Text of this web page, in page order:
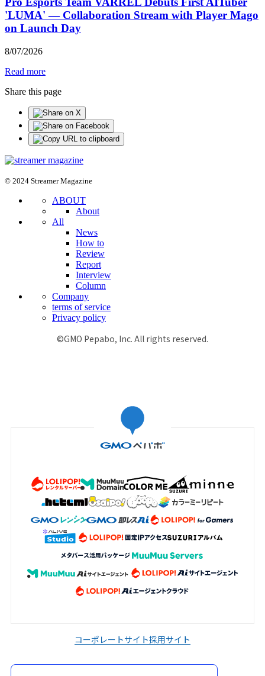
'LUMA' — Collaboration Stream with Player Mago
on Launch Day
8/07/2026
Read more
Share this page
© 2024 Streamer Magazine
ABOUT
About
All
News
How to
Review
Report
Interview
Column
Company
terms of service
Privacy policy
©GMO Pepabo, Inc. All rights reserved.
コーポレートサイト採用サイト